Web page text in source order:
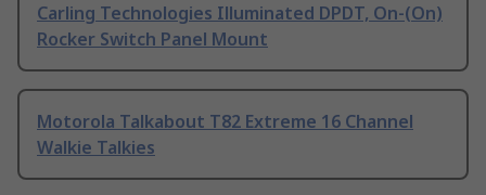
Carling Technologies Illuminated DPDT, On-(On)
Rocker Switch Panel Mount
Motorola Talkabout T82 Extreme 16 Channel
Walkie Talkies